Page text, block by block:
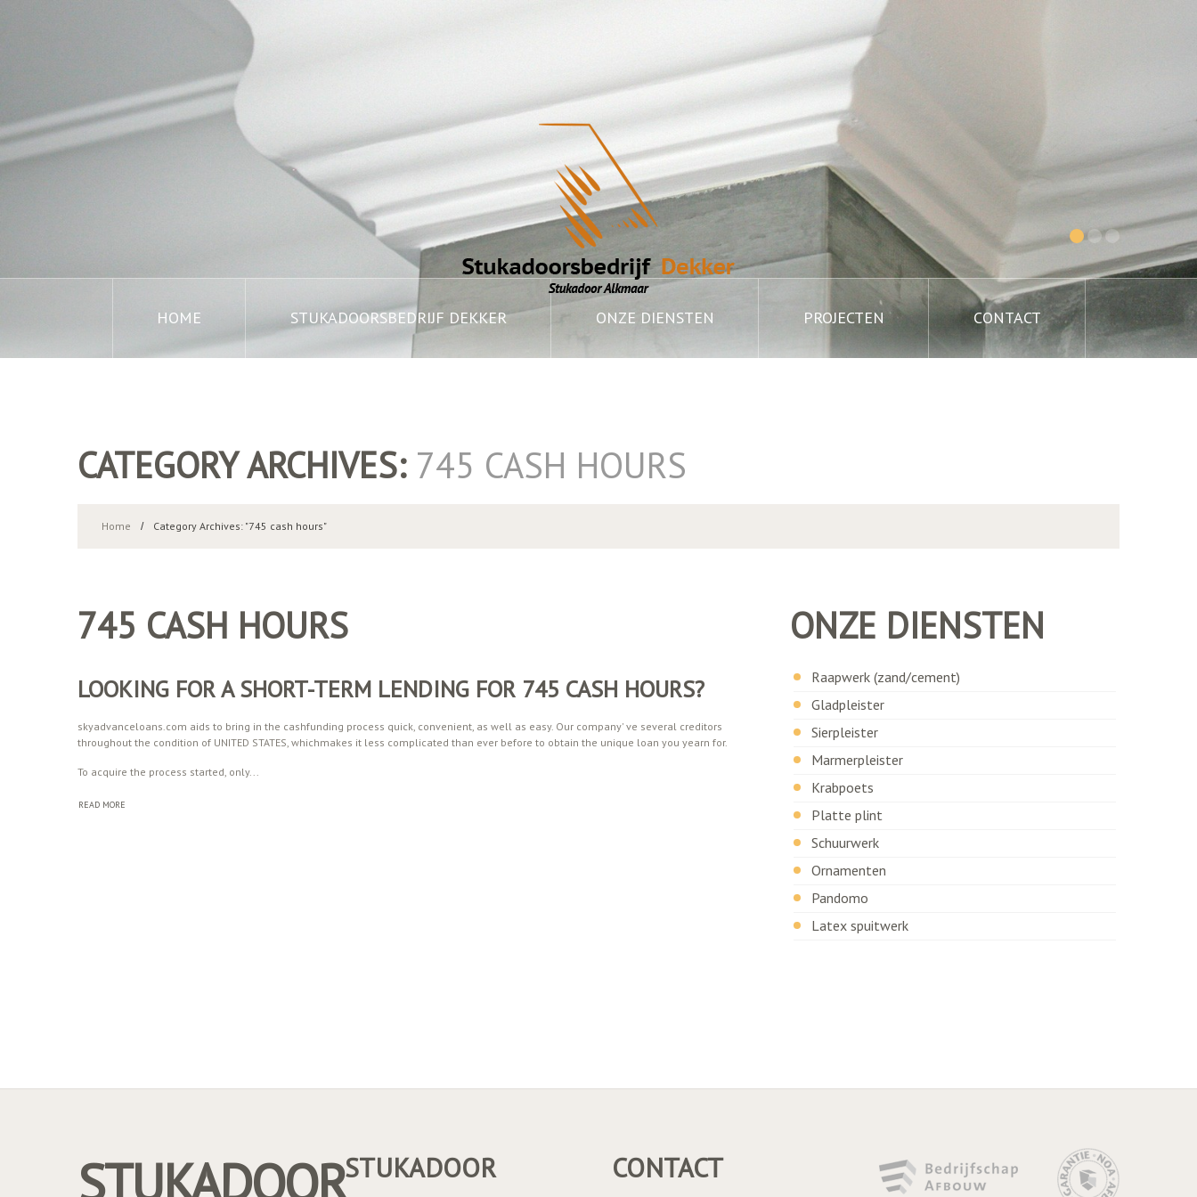
HOME STUKADOORSBEDRIJF DEKKER ONZE DIENSTEN PROJECTEN CONTACT
CATEGORY ARCHIVES: 745 CASH HOURS
Home Category Archives: "745 cash hours"
745 CASH HOURS
LOOKING FOR A SHORT-TERM LENDING FOR 745 CASH HOURS?
skyadvanceloans.com aids to bring in the cashfunding process quick, convenient, as well as easy. Our company' ve several creditors
throughout the condition of UNITED STATES, whichmakes it less complicated than ever before to obtain the unique loan you yearn for.
To acquire the process started, only...
READ MORE
ONZE DIENSTEN
Raapwerk (zand/cement)
Gladpleister
Sierpleister
Marmerpleister
Krabpoets
Platte plint
Schuurwerk
Ornamenten
Pandomo
Latex spuitwerk
STUKADOORSTUKADOOR CONTACT